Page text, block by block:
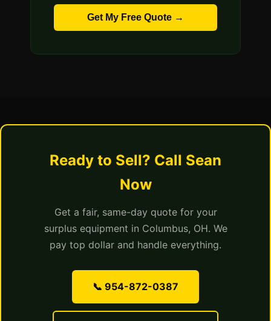
Get My Free Quote →
Ready to Sell? Call Sean
Now
Get a fair, same-day quote for your
surplus equipment in Columbus, OH. We
pay top dollar and handle everything.
📞 954-872-0387